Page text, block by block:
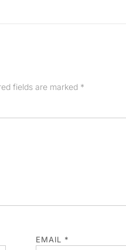
fields are marked *
EMAIL *